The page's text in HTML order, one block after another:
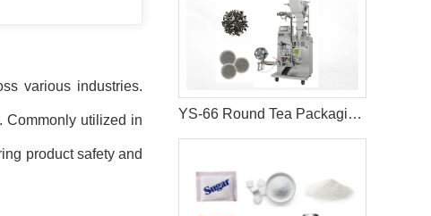
various industries.
Commonly utilized in
product safety and
YS-66 Round Tea Packaging Machine